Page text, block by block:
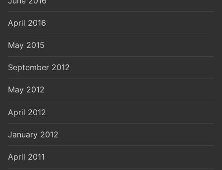
April 2016
May 2015
September 2012
May 2012
April 2012
January 2012
April 2011